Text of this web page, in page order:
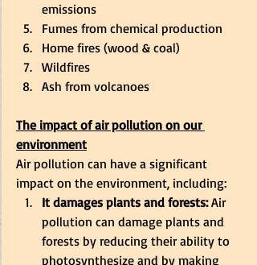
emissions
Fumes from chemical production
Home fires (wood & coal)
Wildfires
Ash from volcanoes
The impact of air pollution on our
environment
Air pollution can have a significant
impact on the environment, including:
It damages plants and forests: Air
pollution can damage plants and
forests by reducing their ability to
photosynthesize and by making